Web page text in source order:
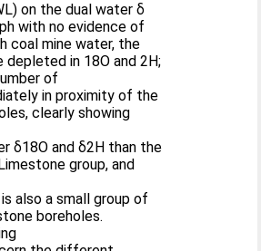
on the dual water δ
with no evidence of
coal mine water, the
in 18O and 2H;
of
in proximity of the
clearly showing
δ18O and δ2H than the
group, and
also a small group of
boreholes.